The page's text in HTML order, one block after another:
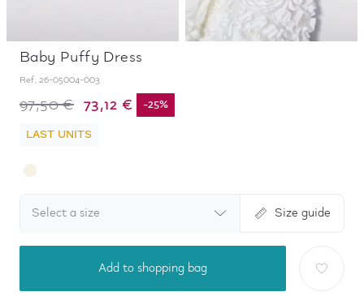
Baby Puffy Dress
Ref. 26-05004-003
97,50 € 73,12 € -25%
LAST UNITS
Select a size Size guide
Add to shopping bag